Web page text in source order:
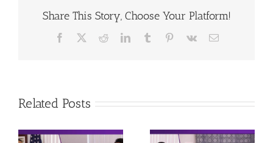
Share This Story, Choose Your Platform!
Facebook RedditLinkedInTumblr Pinterest
Vk Email
Related Posts
DMV – Behind